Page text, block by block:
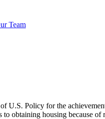
Team
of U.S. Policy for the
to obtaining housing because